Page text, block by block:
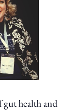
gut health and